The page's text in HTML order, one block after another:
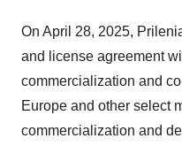
On April 28, 2025,
and license agreement
commercialization and
Europe and other select
commercialization and